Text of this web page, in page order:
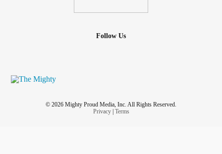
Follow Us
© 2026 Mighty Proud Media, Inc. All Rights Reserved.
Privacy| Terms